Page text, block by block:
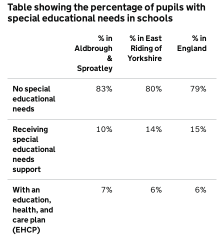
Table showing the percentage of pupils with
special educational needs in schools
% in
Aldbrough
&
Sproatley
% in East
Riding of
Yorkshire
% in
England
No special
educational
needs
83% 80% 79%
Receiving
special
educational
needs
support
10% 14% 15%
With an
education,
health, and
care plan
(EHCP)
7% 6% 6%